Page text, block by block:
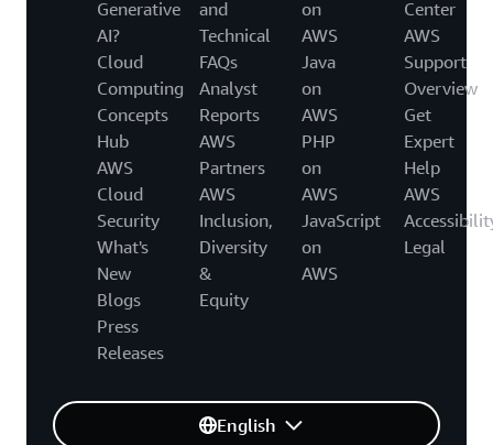
Generative
AI?
Cloud
Computing
Concepts
Hub
AWS
Cloud
Security
What's
New
Blogs
Press
Releases
and
Technical
FAQs
Analyst
Reports
AWS
Partners
AWS
Inclusion,
Diversity
&
Equity
on
AWS
Java
on
AWS
PHP
on
AWS
JavaScript
on
AWS
Center
AWS
Support
Overview
Get
Expert
Help
AWS
Legal
English